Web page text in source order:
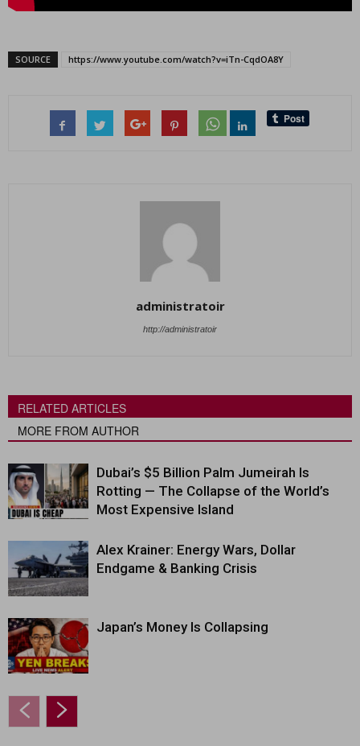
SOURCE https://www.youtube.com/watch?v=iTn-CqdOA8Y
administratoir
http://administratoir
RELATED ARTICLES
MORE FROM AUTHOR
Dubai’s $5 Billion Palm Jumeirah Is
Rotting — The Collapse of the World’s
Most Expensive Island
Alex Krainer: Energy Wars, Dollar
Endgame & Banking Crisis
Japan’s Money Is Collapsing